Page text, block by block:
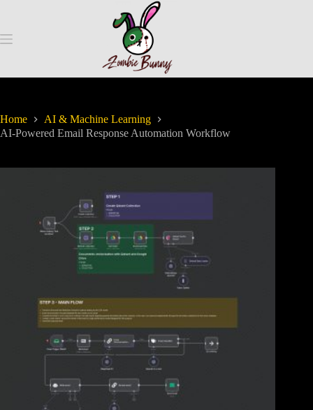
Home
AI & Machine Learning
AI-Powered Email Response Automation Workflow